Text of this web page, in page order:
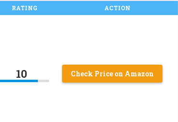
RATING ACTION
10 Check Price on Amazon